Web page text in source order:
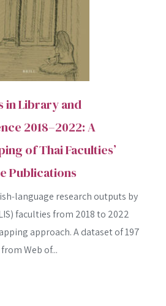
in Library and
2018–2022: A
of Thai Faculties’
Publications
research outputs by
faculties from 2018 to 2022
approach. A dataset of 197
Web of...